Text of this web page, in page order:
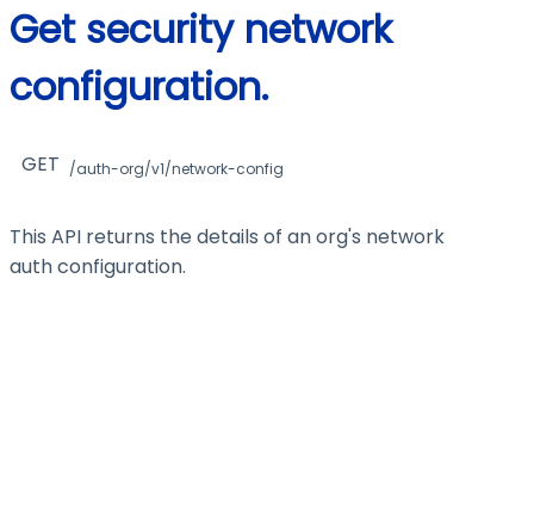
Get security network
configuration.
GET /auth-org/v1/network-config
This API returns the details of an org's network
auth configuration.